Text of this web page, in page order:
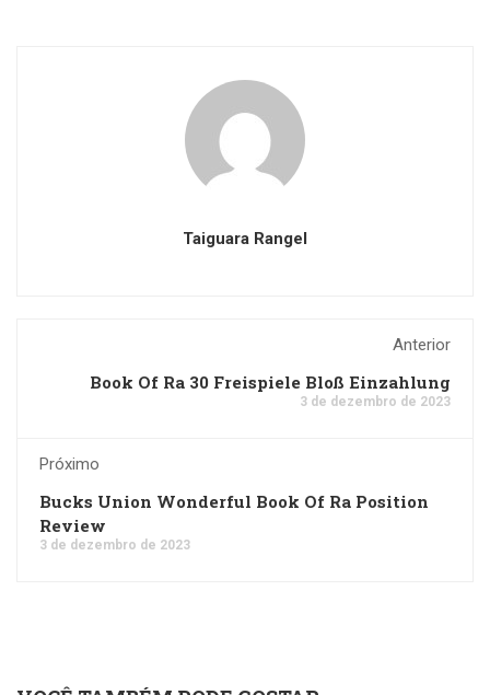
Taiguara Rangel
Anterior
Book Of Ra 30 Freispiele Bloß Einzahlung
3 de dezembro de 2023
Próximo
Bucks Union Wonderful Book Of Ra Position
Review
3 de dezembro de 2023